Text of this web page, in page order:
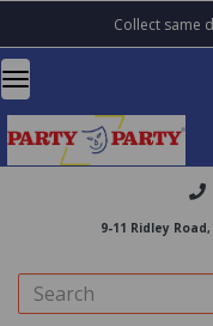
Collect same
9-11 Ridley